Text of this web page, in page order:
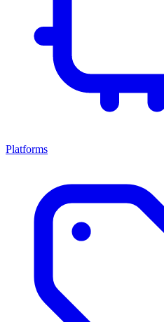
Platforms